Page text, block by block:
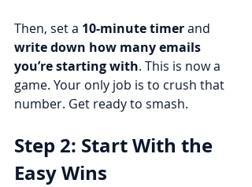
Then, set a 10-minute timer and
write down how many emails
you’re starting with. This is now a
game. Your only job is to crush that
number. Get ready to smash.
Step 2: Start With the
Easy Wins